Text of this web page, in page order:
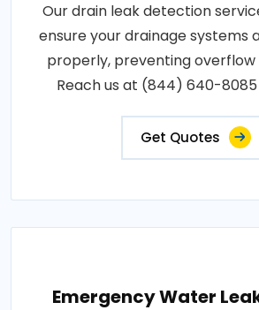
Our drain leak detection
ensure your drainage systems
properly, preventing overflow
Reach us at (844) 640-8085
Get Quotes
Emergency Water